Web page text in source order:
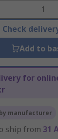
Check
Add to
for
manufacturer
ship from 31